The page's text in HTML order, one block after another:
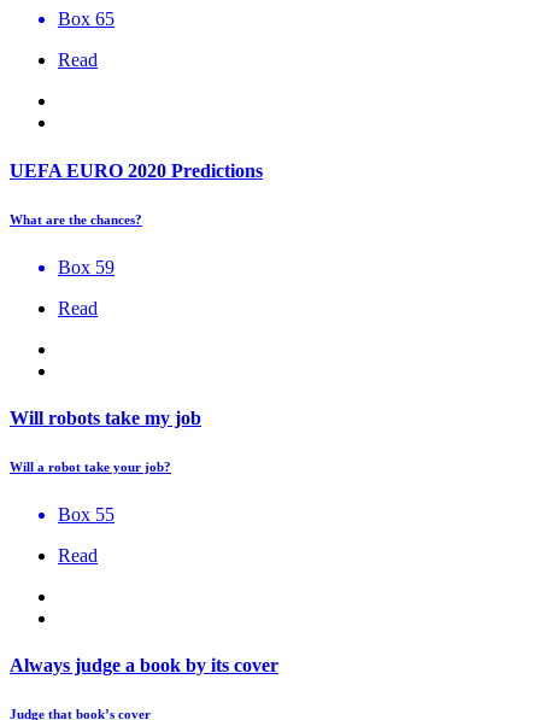
Box 65
Read
UEFA EURO 2020 Predictions
What are the chances?
Box 59
Read
Will robots take my job
Will a robot take your job?
Box 55
Read
Always judge a book by its cover
Judge that book’s cover